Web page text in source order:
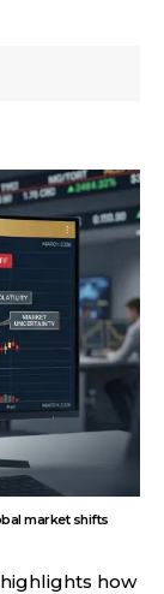
market shifts
how